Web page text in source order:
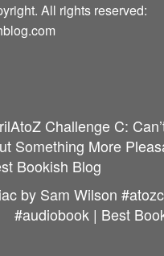
All rights reserved:
Challenge C:
Something More
Bookish Blog
by Sam Wilson
#audiobook | Best